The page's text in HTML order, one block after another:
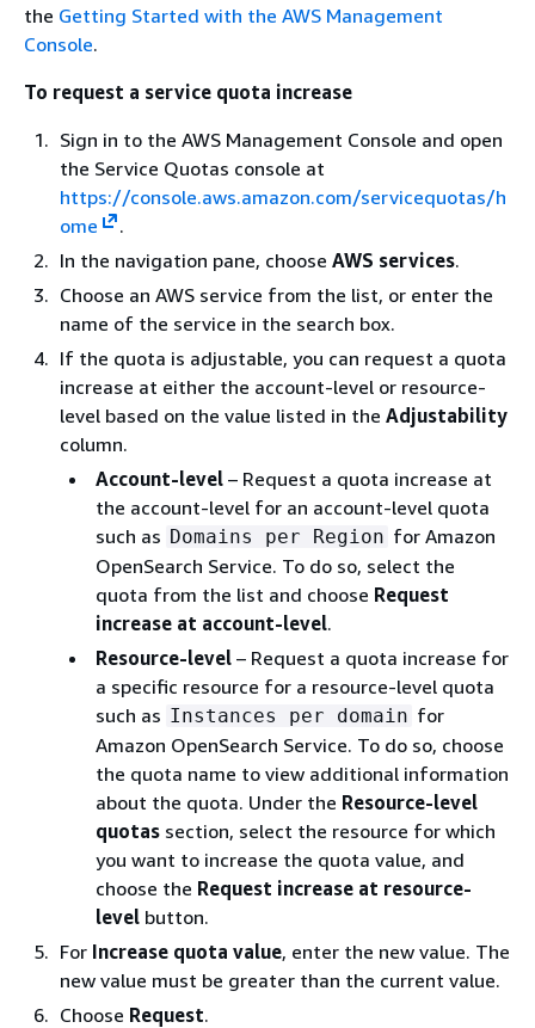
the Getting Started with the AWS Management
Console.
To request a service quota increase
Sign in to the AWS Management Console and open
the Service Quotas console at
https://console.aws.amazon.com/servicequotas/h
ome
.
In the navigation pane, choose AWS services.
Choose an AWS service from the list, or enter the
name of the service in the search box.
If the quota is adjustable, you can request a quota
increase at either the account-level or resource-
level based on the value listed in the Adjustability
column.
Account-level – Request a quota increase at
the account-level for an account-level quota
such as Domains per Region for Amazon
OpenSearch Service. To do so, select the
quota from the list and choose Request
increase at account-level.
Resource-level – Request a quota increase for
a specific resource for a resource-level quota
such as Instances per domain for
Amazon OpenSearch Service. To do so, choose
the quota name to view additional information
about the quota. Under the Resource-level
quotas section, select the resource for which
you want to increase the quota value, and
choose the Request increase at resource-
level button.
For Increase quota value, enter the new value. The
new value must be greater than the current value.
Choose Request.